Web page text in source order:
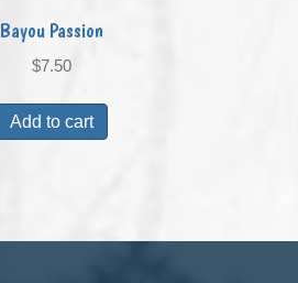
Bayou Passion
$7.50
Add to cart